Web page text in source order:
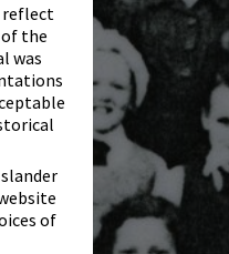
reflect
the
was
of